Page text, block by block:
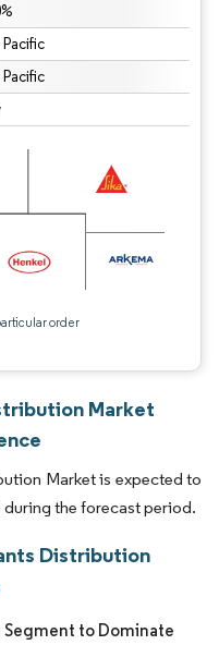
Pacific
Pacific
order
Market
Market is expected to
during the forecast period.
Distribution
Segment to Dominate